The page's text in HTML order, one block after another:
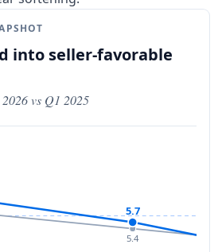
into seller-favorable
vs Q1 2025
5.7
5.4